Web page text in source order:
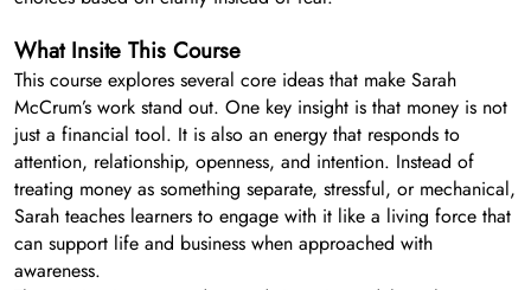
What Insite This Course
This course explores several core ideas that make Sarah
McCrum’s work stand out. One key insight is that money is not
just a financial tool. It is also an energy that responds to
attention, relationship, openness, and intention. Instead of
treating money as something separate, stressful, or mechanical,
Sarah teaches learners to engage with it like a living force that
can support life and business when approached with
awareness.